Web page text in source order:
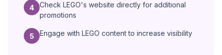
4
Check LEGO's website directly for additional
promotions
5 Engage with LEGO content to increase visibility